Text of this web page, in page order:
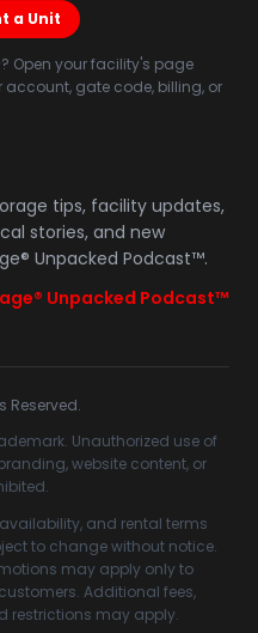
a Unit
Open your facility's page
account, gate code, billing, or
tips, facility updates,
stories, and new
Unpacked Podcast™.
Unpacked Podcast™
Reserved.
Unauthorized use of
website content, or
and rental terms
to change without notice.
may apply only to
Additional fees,
restrictions may apply.